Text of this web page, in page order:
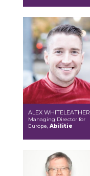
ALEX WHITELEATHER
Managing Director for
Europe, Abilitie